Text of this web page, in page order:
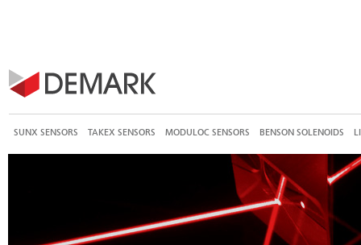
SUNX SENSORS TAKEX SENSORS MODULOC SENSORS BENSON SOLENOIDS